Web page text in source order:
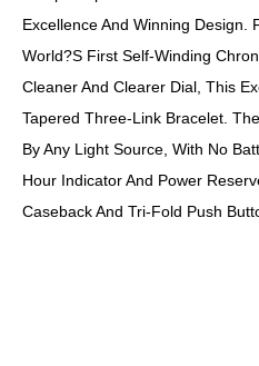
Excellence And Winning Design.
World?s First Self-Winding
Cleaner And Clearer Dial, This
Tapered Three-Link Bracelet.
By Any Light Source, With No
Hour Indicator And Power
Caseback And Tri-Fold Push